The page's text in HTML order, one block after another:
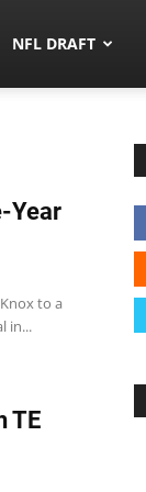
NFL DRAFT
Year
to a
in...
TE